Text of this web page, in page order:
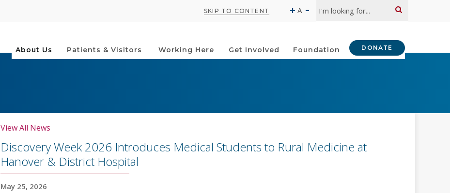
SKIP TO CONTENT + A -
About Us Patients & Visitors Working Here Get Involved Foundation DONATE
View All News
Discovery Week 2026 Introduces Medical Students to Rural Medicine at
Hanover & District Hospital
May 25, 2026